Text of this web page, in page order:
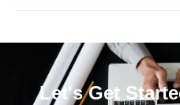
Let's Get